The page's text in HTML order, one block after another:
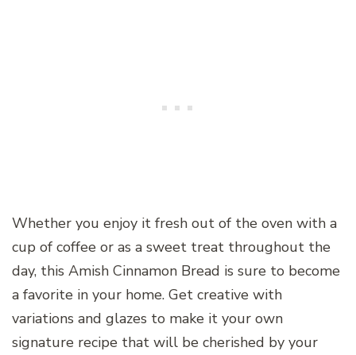
Whether you enjoy it fresh out of the oven with a
cup of coffee or as a sweet treat throughout the
day, this Amish Cinnamon Bread is sure to become
a favorite in your home. Get creative with
variations and glazes to make it your own
signature recipe that will be cherished by your